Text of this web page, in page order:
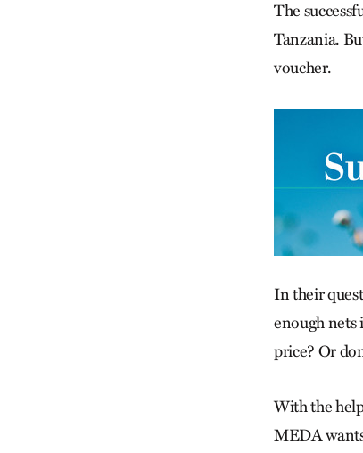
The
Tanzania.
voucher.
In their
enough nets
price? Or
With the
MEDA